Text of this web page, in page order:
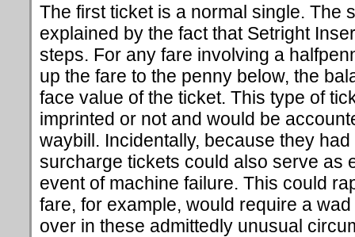
The first ticket is a normal single. The
explained by the fact that Setright
steps. For any fare involving a
up the fare to the penny below, the
face value of the ticket. This type of
imprinted or not and would be
waybill. Incidentally, because they
surcharge tickets could also serve as
event of machine failure. This could
fare, for example, would require a
over in these admittedly unusual